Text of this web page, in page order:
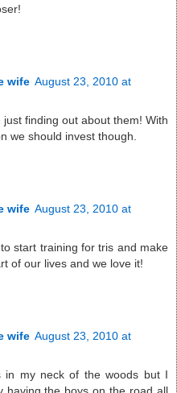
wife August 23, 2010 at
finding out about them! With
we should invest though.
wife August 23, 2010 at
start training for tris and make
of our lives and we love it!
wife August 23, 2010 at
in my neck of the woods but I
having the boys on the road all